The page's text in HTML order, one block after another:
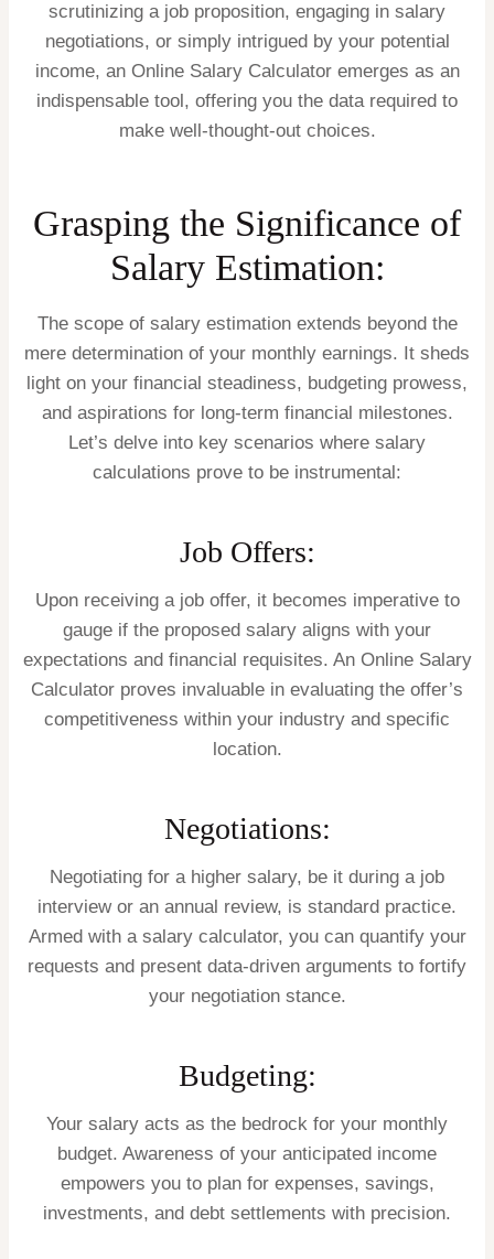
scrutinizing a job proposition, engaging in salary
negotiations, or simply intrigued by your potential
income, an Online Salary Calculator emerges as an
indispensable tool, offering you the data required to
make well-thought-out choices.
Grasping the Significance of
Salary Estimation:
The scope of salary estimation extends beyond the
mere determination of your monthly earnings. It sheds
light on your financial steadiness, budgeting prowess,
and aspirations for long-term financial milestones.
Let’s delve into key scenarios where salary
calculations prove to be instrumental:
Job Offers:
Upon receiving a job offer, it becomes imperative to
gauge if the proposed salary aligns with your
expectations and financial requisites. An Online Salary
Calculator proves invaluable in evaluating the offer’s
competitiveness within your industry and specific
location.
Negotiations:
Negotiating for a higher salary, be it during a job
interview or an annual review, is standard practice.
Armed with a salary calculator, you can quantify your
requests and present data-driven arguments to fortify
your negotiation stance.
Budgeting:
Your salary acts as the bedrock for your monthly
budget. Awareness of your anticipated income
empowers you to plan for expenses, savings,
investments, and debt settlements with precision.